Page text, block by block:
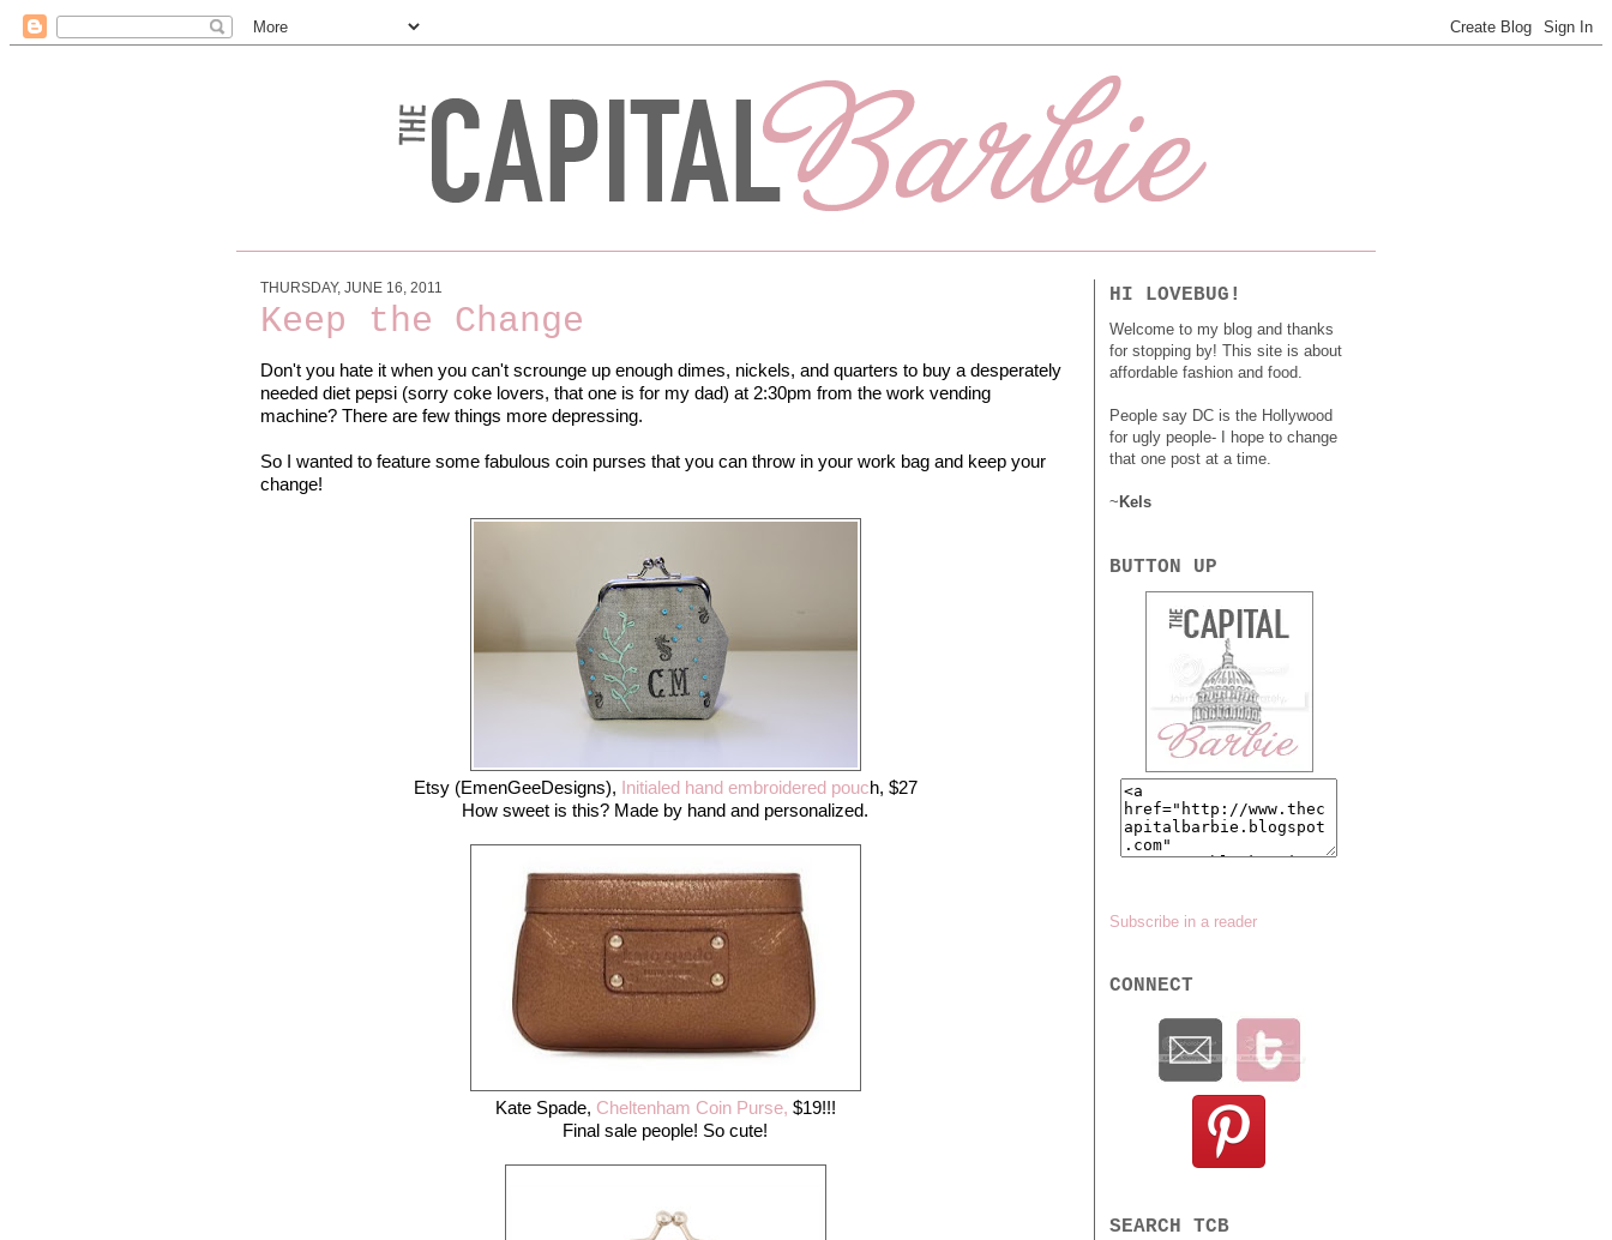
THURSDAY, JUNE 16, 2011
Keep the Change
Don't you hate it when you can't scrounge up enough dimes, nickels, and quarters to buy a desperately
needed diet pepsi (sorry coke lovers, that one is for my dad) at 2:30pm from the work vending
machine? There are few things more depressing.
So I wanted to feature some fabulous coin purses that you can throw in your work bag and keep your
change!
Etsy (EmenGeeDesigns), Initialed hand embroidered pouch, $27
How sweet is this? Made by hand and personalized.
Kate Spade, Cheltenham Coin Purse, $19!!!
Final sale people! So cute!
HI LOVEBUG!
Welcome to my blog and thanks
for stopping by! This site is about
affordable fashion and food.
People say DC is the Hollywood
for ugly people- I hope to change
that one post at a time.
~ Kels
BUTTON UP
Subscribe in a reader
CONNECT
SEARCH TCB